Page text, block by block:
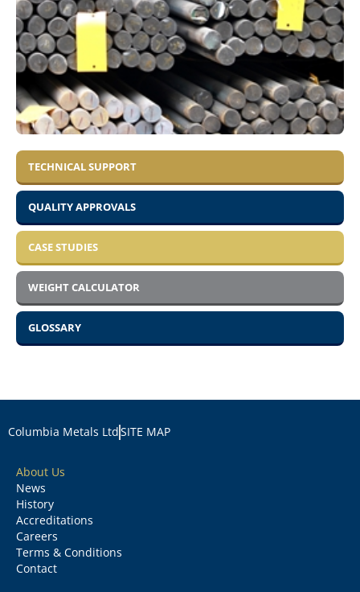
TECHNICAL SUPPORT
QUALITY APPROVALS
CASE STUDIES
WEIGHT CALCULATOR
GLOSSARY
Columbia Metals LtdSITE MAP
About Us
News
History
Accreditations
Careers
Terms & Conditions
Contact